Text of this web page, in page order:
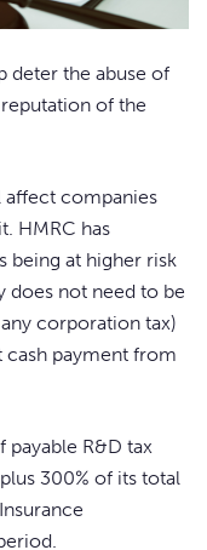
deter the abuse of
of the
companies
HMRC has
being at higher risk
does not need to be
corporation tax)
cash payment from
R&D tax
300% of its total